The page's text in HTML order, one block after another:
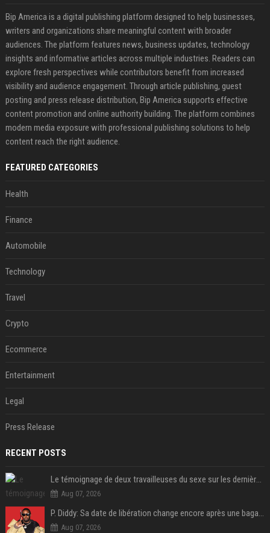
Bip America is a digital publishing platform designed to help businesses,
writers and organizations share meaningful content with broader
audiences. The platform features news, business updates, technology
insights and informative articles across multiple industries. Readers can
explore fresh perspectives while contributors benefit from increased
visibility and audience engagement. Through article publishing, guest
posting and press release distribution, Bip America supports effective
content promotion and online authority building. The platform combines
modern media exposure with professional publishing solutions to help
content reach the right audience.
FEATURED CATEGORIES
Health
Finance
Automobile
Technology
Travel
Crypto
Ecommerce
Entertainment
Legal
Press Release
RECENT POSTS
Le témoignage de deux travailleuses du sexe sur les dernières heures de Liam Payne a été dévoilé
Aug 07, 2026
P. Diddy: Sa date de libération change encore après une bagarre
Aug 07, 2026